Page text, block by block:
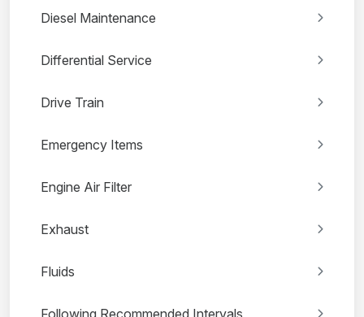
Diesel Maintenance
Differential Service
Drive Train
Emergency Items
Engine Air Filter
Exhaust
Fluids